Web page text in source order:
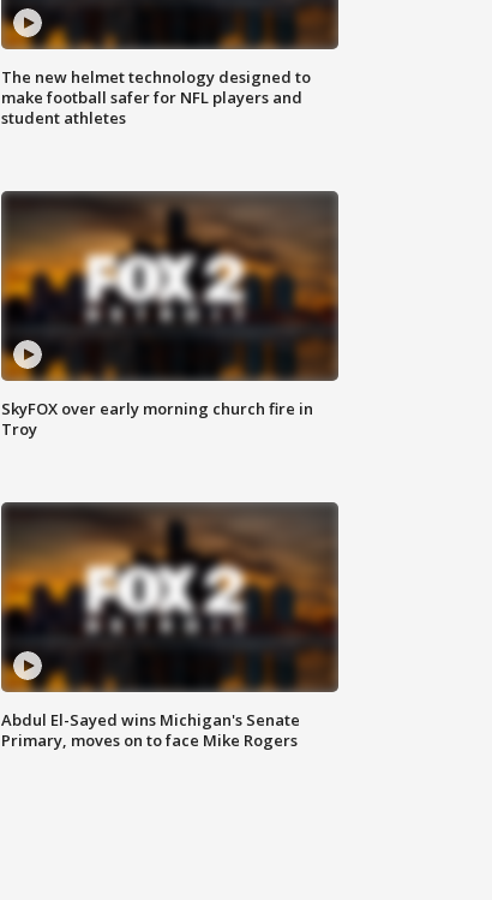
The new helmet technology designed to
make football safer for NFL players and
student athletes
SkyFOX over early morning church fire in
Troy
Abdul El-Sayed wins Michigan's Senate
Primary, moves on to face Mike Rogers